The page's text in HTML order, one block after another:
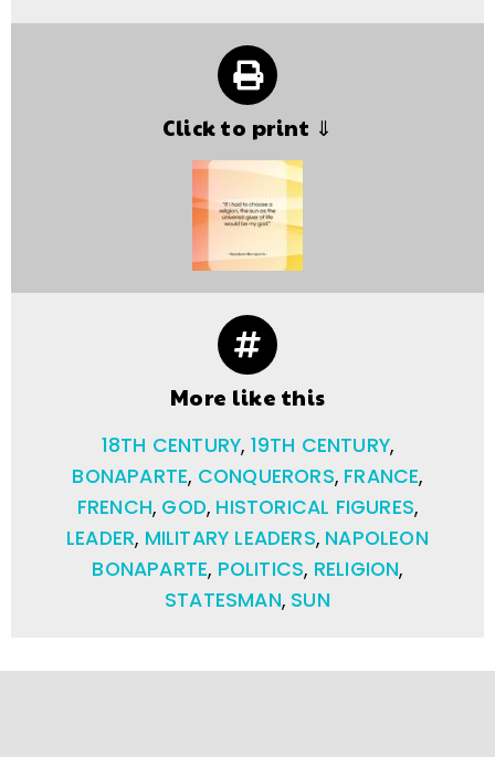
Click to print ⇓
More like this
18TH CENTURY, 19TH CENTURY,
BONAPARTE, CONQUERORS, FRANCE,
FRENCH, GOD, HISTORICAL FIGURES,
LEADER, MILITARY LEADERS, NAPOLEON
BONAPARTE, POLITICS, RELIGION,
STATESMAN, SUN